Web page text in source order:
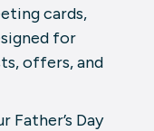
cards,
for
offers, and
Father’s Day